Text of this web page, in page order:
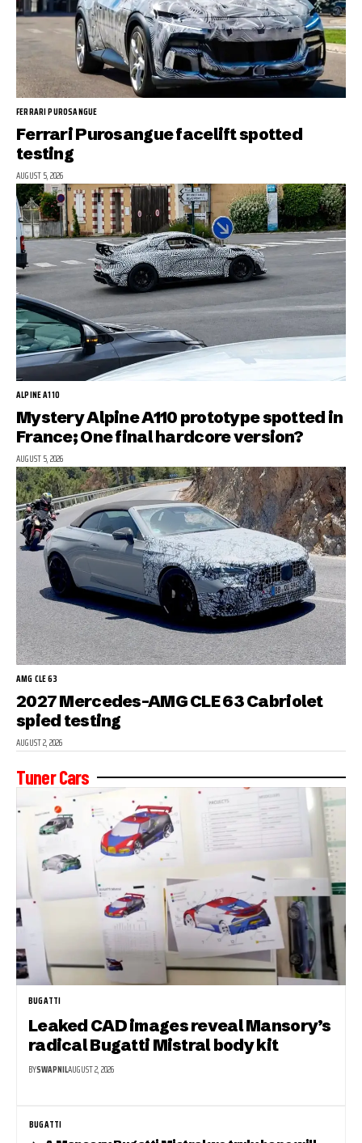
FERRARI PUROSANGUE
Ferrari Purosangue facelift spotted
testing
AUGUST 5, 2026
ALPINE A110
Mystery Alpine A110 prototype spotted in
France; One final hardcore version?
AUGUST 5, 2026
AMG CLE 63
2027 Mercedes-AMG CLE 63 Cabriolet
spied testing
AUGUST 2, 2026
Tuner Cars
BUGATTI
Leaked CAD images reveal Mansory’s
radical Bugatti Mistral body kit
BYSWAPNILAUGUST 2, 2026
BUGATTI